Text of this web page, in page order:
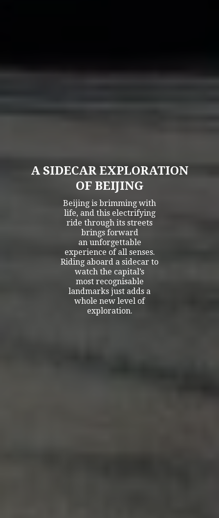
A SIDECAR EXPLORATION
OF BEIJING
Beijing is brimming with
life, and this electrifying
ride through its streets
brings forward
an unforgettable
experience of all senses.
Riding aboard a sidecar to
watch the capital’s
most recognisable
landmarks just adds a
whole new level of
exploration.